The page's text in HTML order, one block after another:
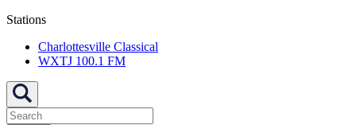
Stations
Charlottesville Classical
WXTJ 100.1 FM